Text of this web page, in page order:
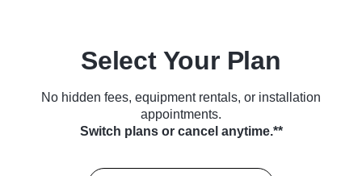
Select Your Plan
No hidden fees, equipment rentals, or installation
appointments.
Switch plans or cancel anytime.**